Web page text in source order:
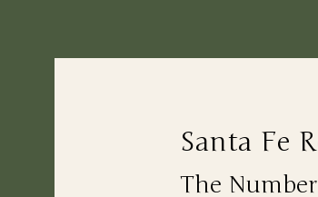
Santa Fe
The